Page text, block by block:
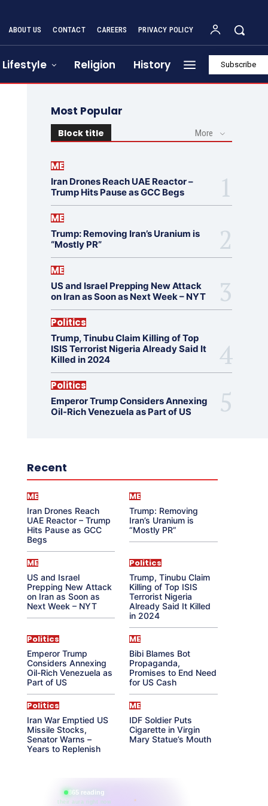
ABOUT US CONTACT CAREERS PRIVACY POLICY
Lifestyle Religion History Subscribe
Most Popular
Block title More
ME
Iran Drones Reach UAE Reactor –
Trump Hits Pause as GCC Begs
ME
Trump: Removing Iran’s Uranium is
“Mostly PR”
ME
US and Israel Prepping New Attack
on Iran as Soon as Next Week – NYT
Politics
Trump, Tinubu Claim Killing of Top
ISIS Terrorist Nigeria Already Said It
Killed in 2024
Politics
Emperor Trump Considers Annexing
Oil-Rich Venezuela as Part of US
Recent
ME
Iran Drones Reach
UAE Reactor – Trump
Hits Pause as GCC
Begs
ME
Trump: Removing
Iran’s Uranium is
“Mostly PR”
ME
US and Israel
Prepping New Attack
on Iran as Soon as
Next Week – NYT
Politics
Trump, Tinubu Claim
Killing of Top ISIS
Terrorist Nigeria
Already Said It Killed
in 2024
Politics
Emperor Trump
Considers Annexing
Oil-Rich Venezuela as
Part of US
ME
Bibi Blames Bot
Propaganda,
Promises to End Need
for US Cash
Politics
Iran War Emptied US
Missile Stocks,
Senator Warns –
Years to Replenish
ME
IDF Soldier Puts
Cigarette in Virgin
Mary Statue’s Mouth
865 reading
their aura right now